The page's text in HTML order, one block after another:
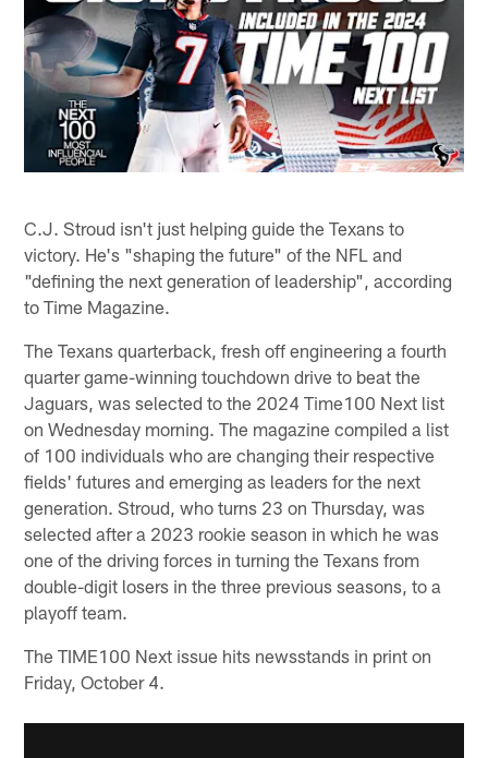
C.J. Stroud isn't just helping guide the Texans to
victory. He's "shaping the future" of the NFL and
"defining the next generation of leadership", according
to Time Magazine.
The Texans quarterback, fresh off engineering a fourth
quarter game-winning touchdown drive to beat the
Jaguars, was selected to the 2024 Time100 Next list
on Wednesday morning. The magazine compiled a list
of 100 individuals who are changing their respective
fields' futures and emerging as leaders for the next
generation. Stroud, who turns 23 on Thursday, was
selected after a 2023 rookie season in which he was
one of the driving forces in turning the Texans from
double-digit losers in the three previous seasons, to a
playoff team.
The TIME100 Next issue hits newsstands in print on
Friday, October 4.